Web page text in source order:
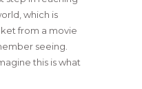
which is
from a movie
seeing.
this is what